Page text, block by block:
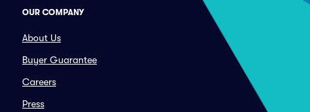
OUR COMPANY
About Us
Buyer Guarantee
Careers
Press